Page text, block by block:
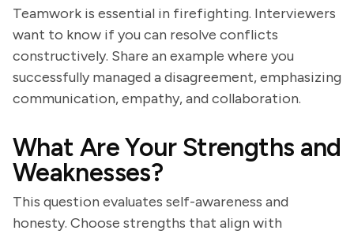
Teamwork is essential in firefighting. Interviewers
want to know if you can resolve conflicts
constructively. Share an example where you
successfully managed a disagreement, emphasizing
communication, empathy, and collaboration.
What Are Your Strengths and
Weaknesses?
This question evaluates self-awareness and
honesty. Choose strengths that align with